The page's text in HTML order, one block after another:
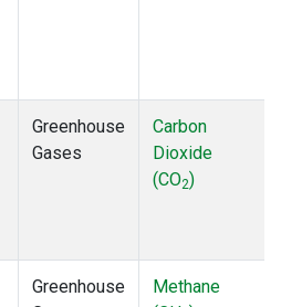
Greenhouse
Gases
Carbon
Dioxide
(CO2)
Greenhouse
Methane